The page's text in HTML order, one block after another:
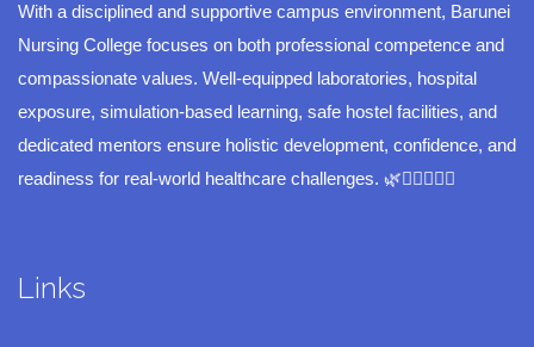
With a disciplined and supportive campus environment, Barunei
Nursing College focuses on both professional competence and
compassionate values. Well-equipped laboratories, hospital
exposure, simulation-based learning, safe hostel facilities, and
dedicated mentors ensure holistic development, confidence, and
readiness for real-world healthcare challenges. 🌿👩‍⚕️👨‍⚕️✨
Links